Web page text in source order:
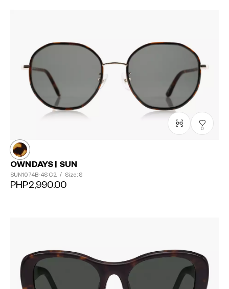
0
OWNDAYS | SUN
SUN1074B-4S C2 / Size: S
PHP2,990.00